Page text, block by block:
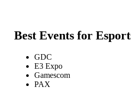
Best Events for
GDC
E3 Expo
Gamescom
PAX